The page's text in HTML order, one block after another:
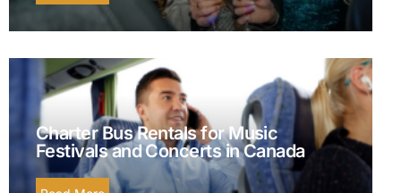
Charter Bus Rentals for Music
Festivals and Concerts in Canada